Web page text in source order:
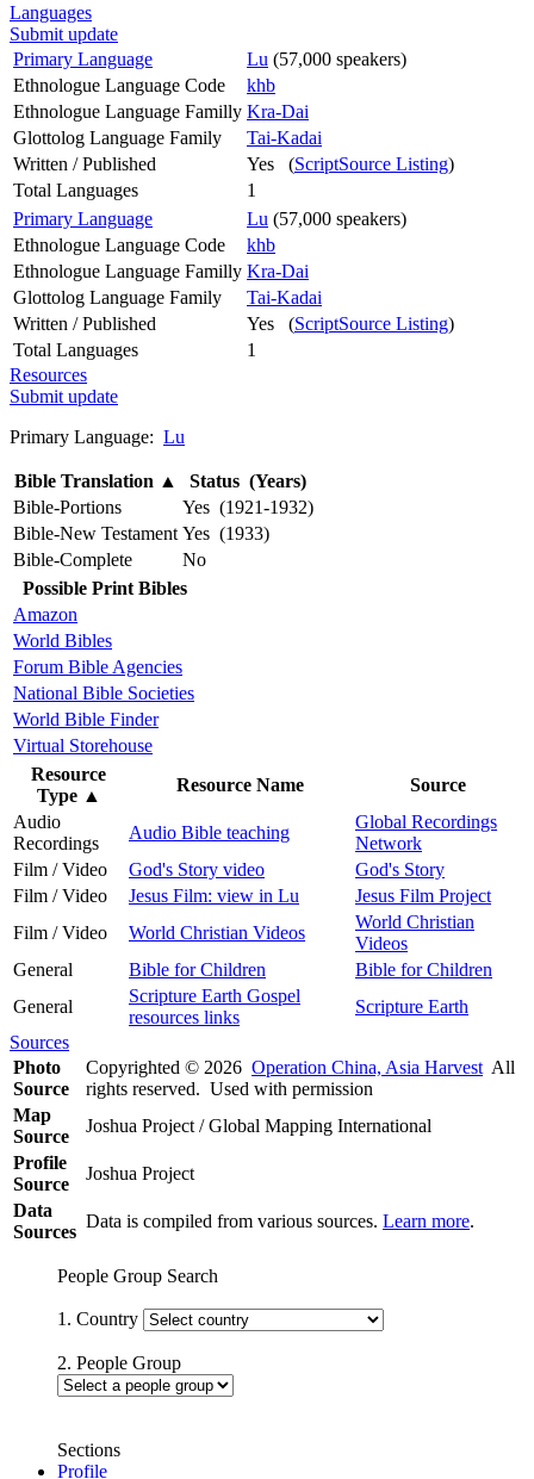
Languages
Submit update
Primary Language
Lu (57,000 speakers)
Ethnologue Language Code
khb
Ethnologue Language Familly Kra-Dai
Glottolog Language Family
Tai-Kadai
Written / Published
Yes (ScriptSource Listing)
Total Languages
1
Primary Language
Lu (57,000 speakers)
Ethnologue Language Code
khb
Ethnologue Language Familly Kra-Dai
Glottolog Language Family
Tai-Kadai
Written / Published
Yes (ScriptSource Listing)
Total Languages
1
Resources
Submit update
Primary Language: Lu
Bible Translation ▲
Status (Years)
Bible-Portions
Yes (1921-1932)
Bible-New Testament Yes (1933)
Bible-Complete
No
Possible Print Bibles
Amazon
World Bibles
Forum Bible Agencies
National Bible Societies
World Bible Finder
Virtual Storehouse
Resource
Type ▲
Resource Name
Source
Audio
Recordings
Audio Bible teaching
Global Recordings
Network
Film / Video
God's Story video
God's Story
Film / Video
Jesus Film: view in Lu
Jesus Film Project
Film / Video
World Christian Videos
World Christian
Videos
General
Bible for Children
Bible for Children
General
Scripture Earth Gospel
resources links
Scripture Earth
Sources
Photo
Source
Copyrighted © 2026 Operation China, Asia Harvest All
rights reserved. Used with permission
Map
Source
Joshua Project / Global Mapping International
Profile
Source
Joshua Project
Data
Sources
Data is compiled from various sources. Learn more.
People Group Search
1. Country
2. People Group
Sections
Profile